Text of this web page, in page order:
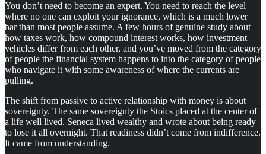
You don’t need to become an expert. You need to reach the level
where no one can exploit your ignorance, which is a much lower
bar than most people assume. A few hours of genuine study about
how taxes work, how compound interest works, how investment
vehicles differ from each other, and you’ve moved from the category
of people the financial system happens to into the category of people
who navigate it with some awareness of where the currents are
pulling.
The shift from passive to active relationship with money is about
sovereignty. The same sovereignty the Stoics placed at the center of
a life well lived. Seneca lived wealthy and wrote about being ready
to lose it all overnight. That readiness didn’t come from indifference.
It came from understanding.